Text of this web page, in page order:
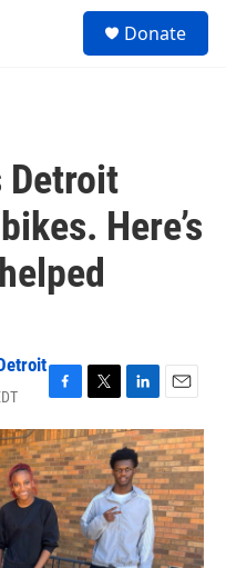
Donate
Detroit
Here’s
F
a
c
e
b
o
o
k
T
w
i
t
t
e
r
L
i
n
k
e
d
I
n
E
m
a
i
l